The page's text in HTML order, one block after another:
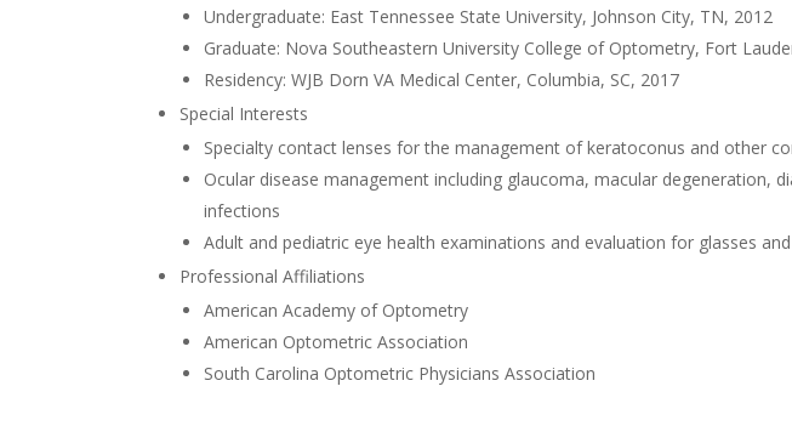
Undergraduate: East Tennessee State University, Johnson City, TN, 2012
Graduate: Nova Southeastern University College of Optometry, Fort
Residency: WJB Dorn VA Medical Center, Columbia, SC, 2017
Special Interests
Specialty contact lenses for the management of keratoconus and other
Ocular disease management including glaucoma, macular degeneration,
infections
Adult and pediatric eye health examinations and evaluation for glasses
Professional Affiliations
American Academy of Optometry
American Optometric Association
South Carolina Optometric Physicians Association